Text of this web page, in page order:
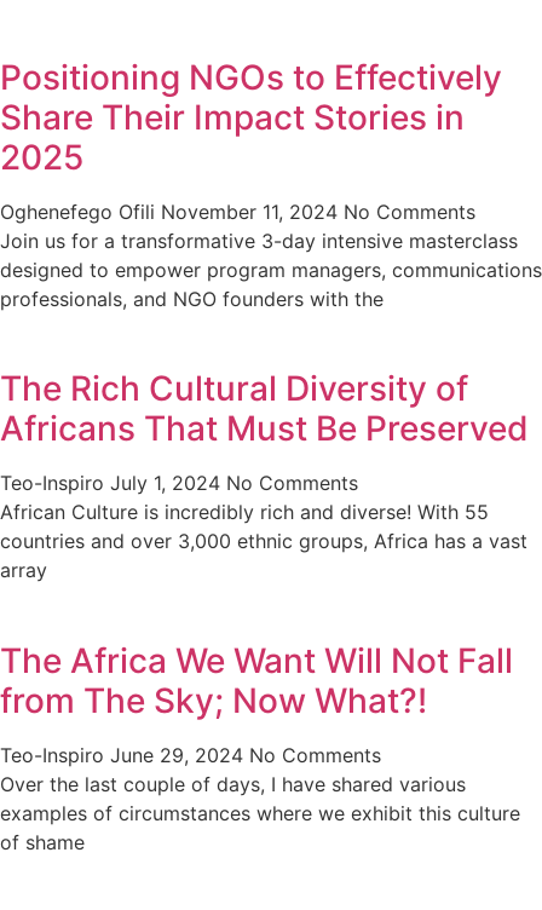
Positioning NGOs to Effectively
Share Their Impact Stories in
2025
Oghenefego Ofili November 11, 2024 No Comments
Join us for a transformative 3-day intensive masterclass
designed to empower program managers, communications
professionals, and NGO founders with the
The Rich Cultural Diversity of
Africans That Must Be Preserved
Teo-Inspiro July 1, 2024 No Comments
African Culture is incredibly rich and diverse! With 55
countries and over 3,000 ethnic groups, Africa has a vast
array
The Africa We Want Will Not Fall
from The Sky; Now What?!
Teo-Inspiro June 29, 2024 No Comments
Over the last couple of days, I have shared various
examples of circumstances where we exhibit this culture
of shame